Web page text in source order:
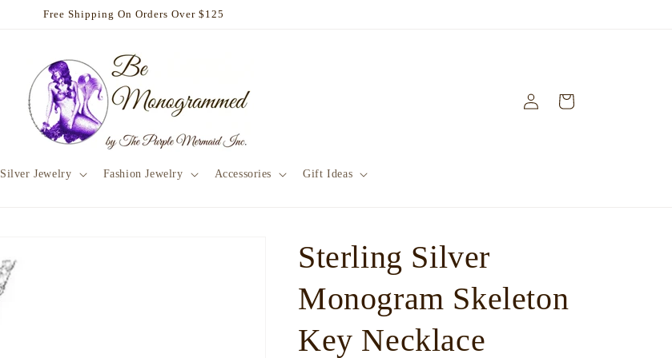
Free Shipping On Orders Over $125
Silver Jewelry Fashion Jewelry Accessories Gift Ideas
Log
in
Cart
Sterling Silver
Monogram Skeleton
Key Necklace